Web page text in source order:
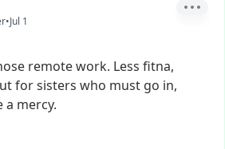
•Jul 1
remotework. Less fitna,
forsisters who must go in,
a mercy.